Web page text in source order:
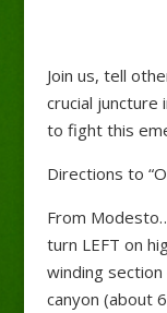
Join us, tell
crucial juncture
to fight this
Directions to
From
turn LEFT on
winding
canyon (about